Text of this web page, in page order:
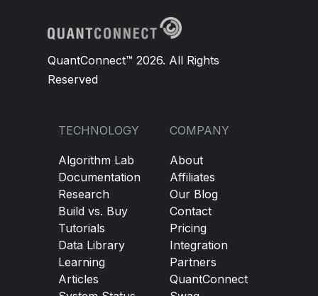
QuantConnect™ 2026. All Rights
Reserved
TECHNOLOGY
Algorithm Lab
Documentation
Research
Build vs. Buy
Tutorials
Data Library
Learning
Articles
COMPANY
About
Affiliates
Our Blog
Contact
Pricing
Integration
Partners
QuantConnect